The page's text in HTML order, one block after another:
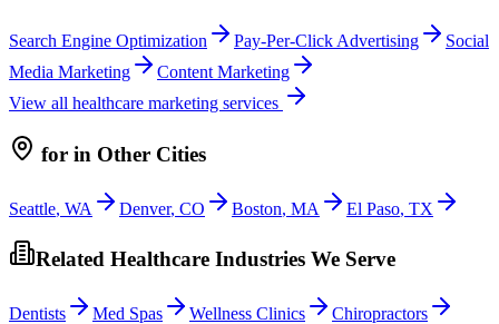
Search Engine Optimization Pay-Per-Click Advertising
Social
Media Marketing
Content Marketing
View all healthcare marketing services
for in Other Cities
Seattle, WA Denver, CO Boston, MA El Paso, TX
Related Healthcare Industries We Serve
Dentists Med Spas Wellness Clinics
Chiropractors